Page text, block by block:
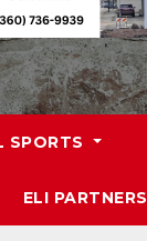
SPORTS
ELI PARTNERS